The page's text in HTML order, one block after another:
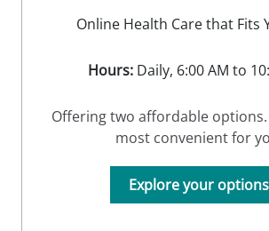
Online Health Care that Fits
Hours:Daily, 6:00 AM to
Offering two affordable
most convenient for
Explore your options